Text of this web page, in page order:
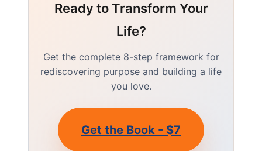
Ready to Transform Your
Life?
Get the complete 8-step framework for
rediscovering purpose and building a life
you love.
Get the Book - $7